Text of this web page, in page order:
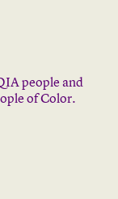
people and
of Color.